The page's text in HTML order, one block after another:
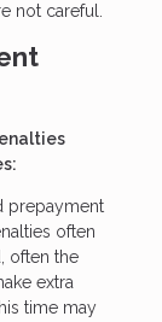
not careful.
prepayment
often
often the
extra
time may